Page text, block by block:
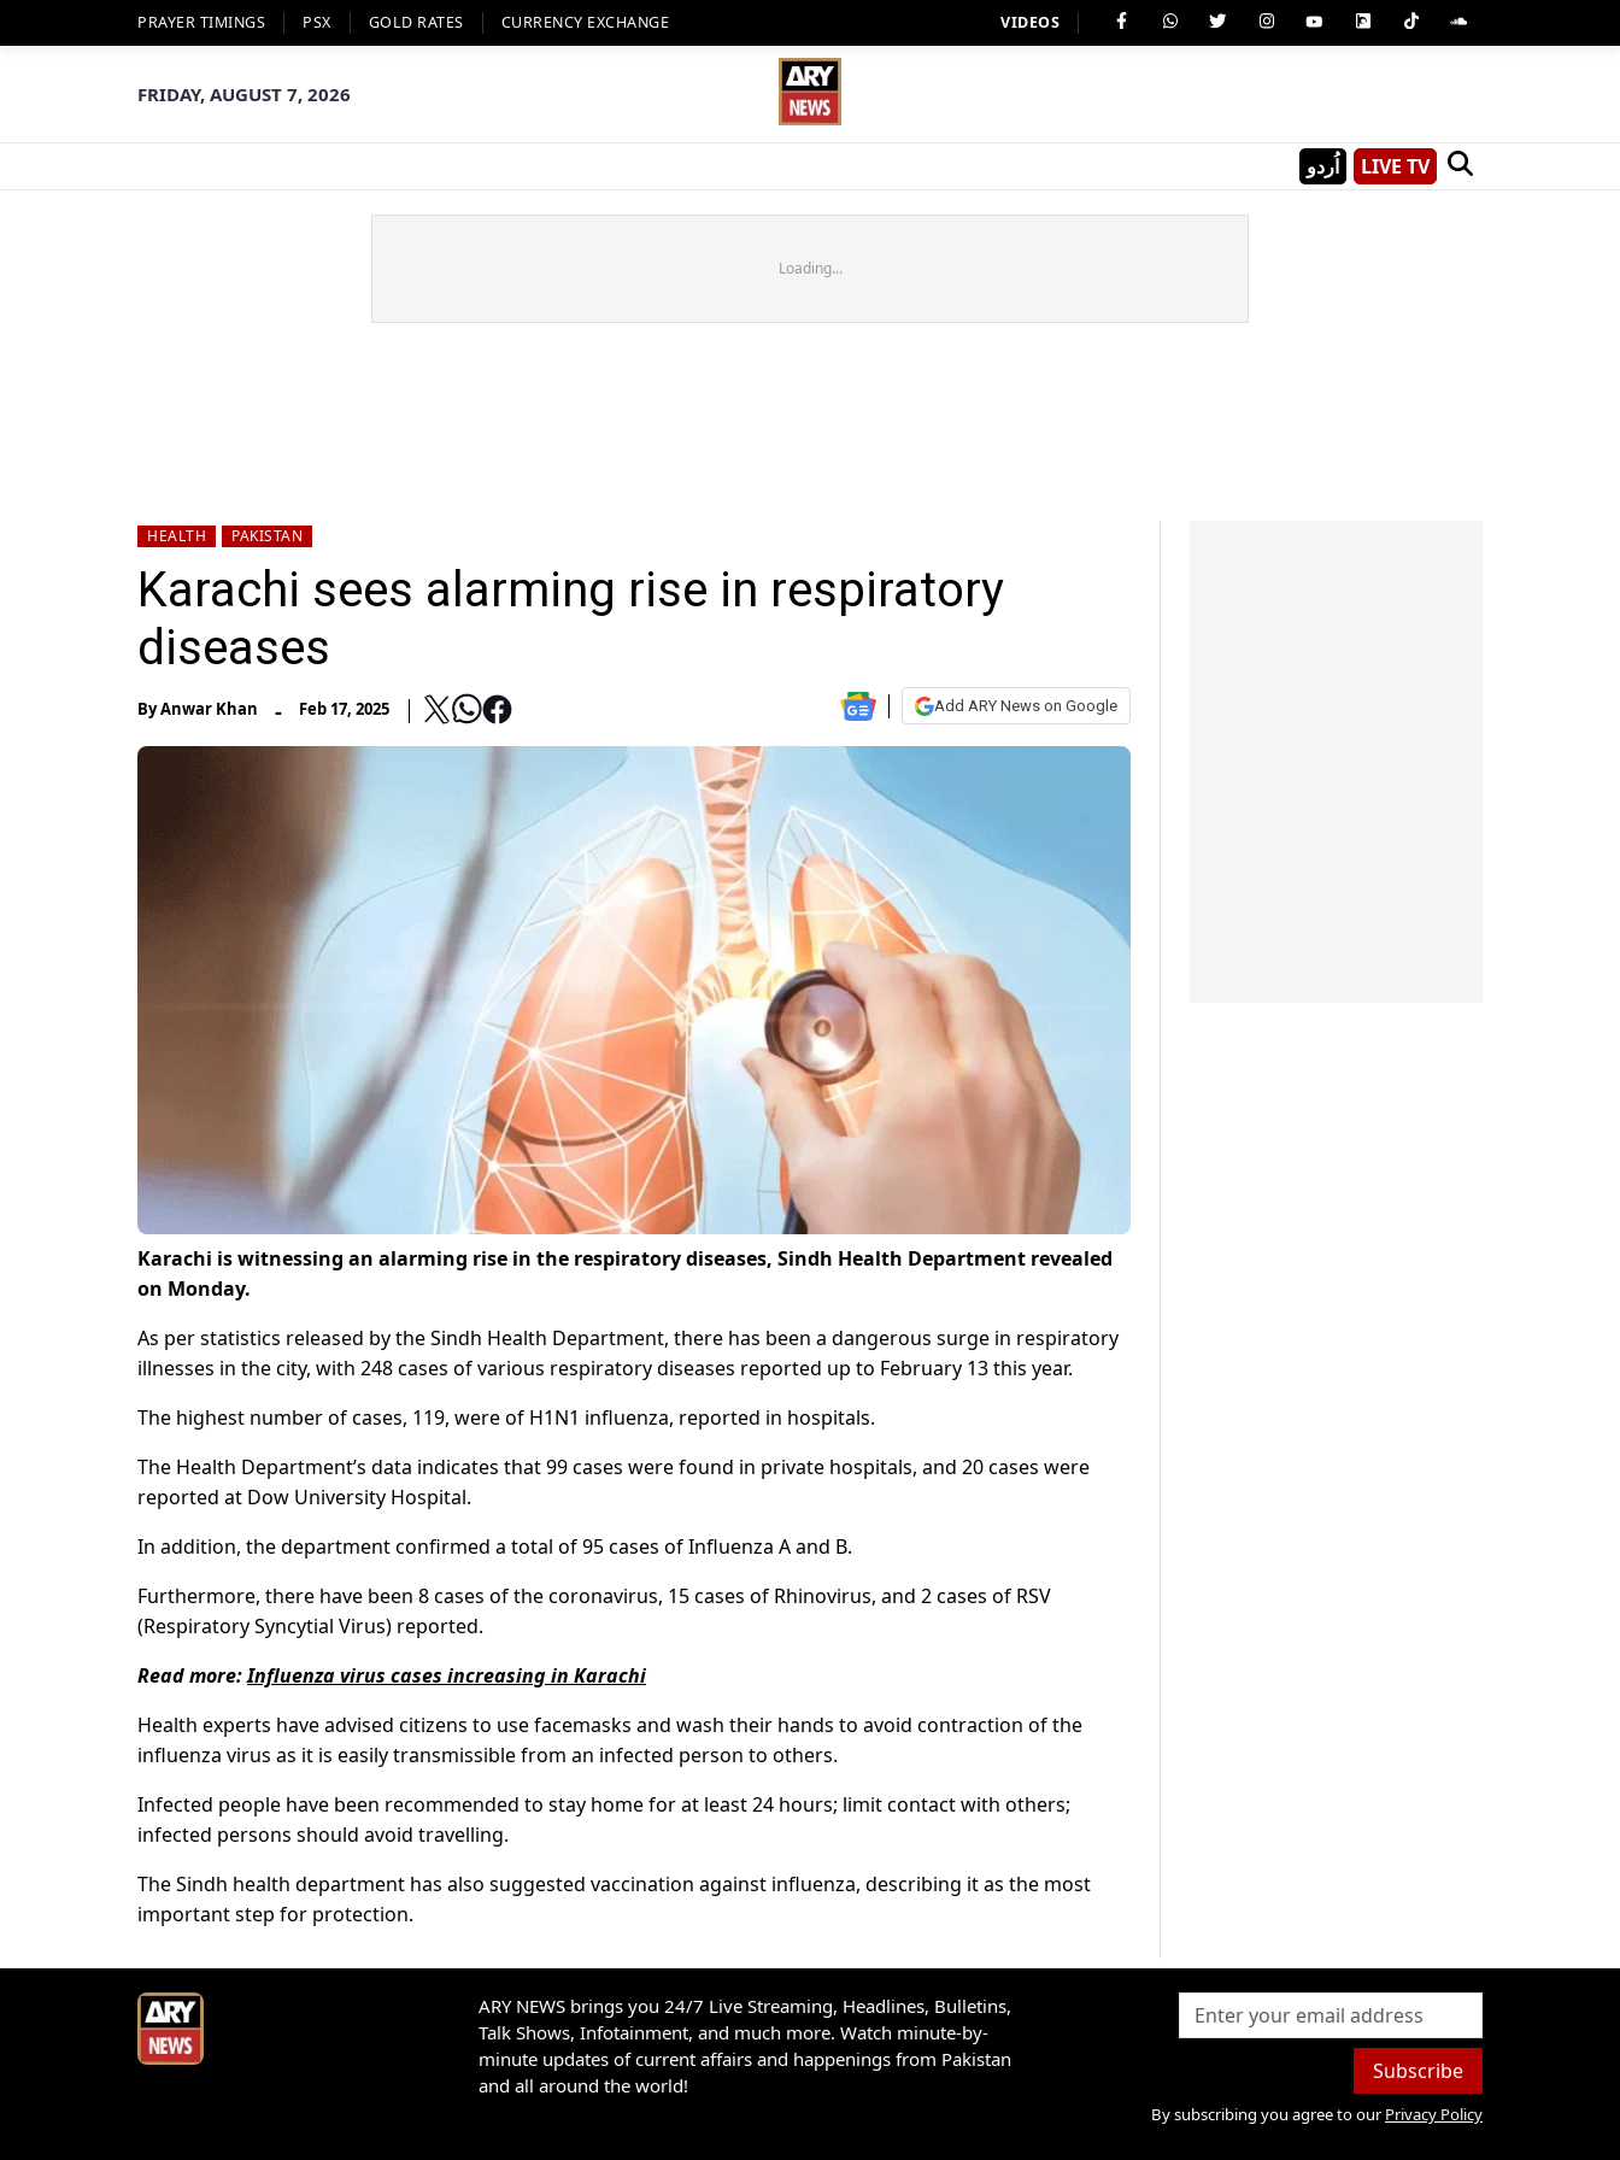
PRAYER TIMINGS PSX GOLD RATES CURRENCY EXCHANGE VIDEOS
FRIDAY, AUGUST 7, 2026
اُردو LIVE TV
Loading...
HEALTH PAKISTAN
Karachi sees alarming rise in respiratory
diseases
ByAnwar Khan - Feb 17, 2025 Add ARY News on Google
Karachi is witnessing an alarming rise in the respiratory diseases, Sindh Health Department revealed
on Monday.
As per statistics released by the Sindh Health Department, there has been a dangerous surge in respiratory
illnesses in the city, with 248 cases of various respiratory diseases reported up to February 13 this year.
The highest number of cases, 119, were of H1N1 influenza, reported in hospitals.
The Health Department’s data indicates that 99 cases were found in private hospitals, and 20 cases were
reported at Dow University Hospital.
In addition, the department confirmed a total of 95 cases of Influenza A and B.
Furthermore, there have been 8 cases of the coronavirus, 15 cases of Rhinovirus, and 2 cases of RSV
(Respiratory Syncytial Virus) reported.
Read more:Influenza virus cases increasing in Karachi
Health experts have advised citizens to use facemasks and wash their hands to avoid contraction of the
influenza virus as it is easily transmissible from an infected person to others.
Infected people have been recommended to stay home for at least 24 hours; limit contact with others;
infected persons should avoid travelling.
The Sindh health department has also suggested vaccination against influenza, describing it as the most
important step for protection.
ARY NEWS brings you 24/7 Live Streaming, Headlines, Bulletins,
Talk Shows, Infotainment, and much more. Watch minute-by-
minute updates of current affairs and happenings from Pakistan
and all around the world!
Subscribe
By subscribing you agree to our Privacy Policy